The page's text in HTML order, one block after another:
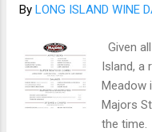
screaming to
the cellar will
the finish
on the palate.
sipp...
By LONG ISLAND WINE
Given
Island, a
Meadow
Majors
the time.